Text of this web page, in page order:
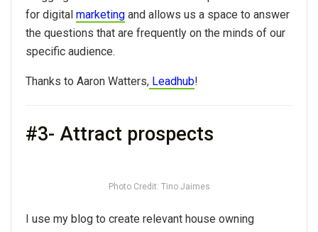
for digital marketing and allows us a space to answer
the questions that are frequently on the minds of our
specific audience.
Thanks to Aaron Watters, Leadhub!
#3- Attract prospects
Photo Credit: Tino Jaimes
I use my blog to create relevant house owning